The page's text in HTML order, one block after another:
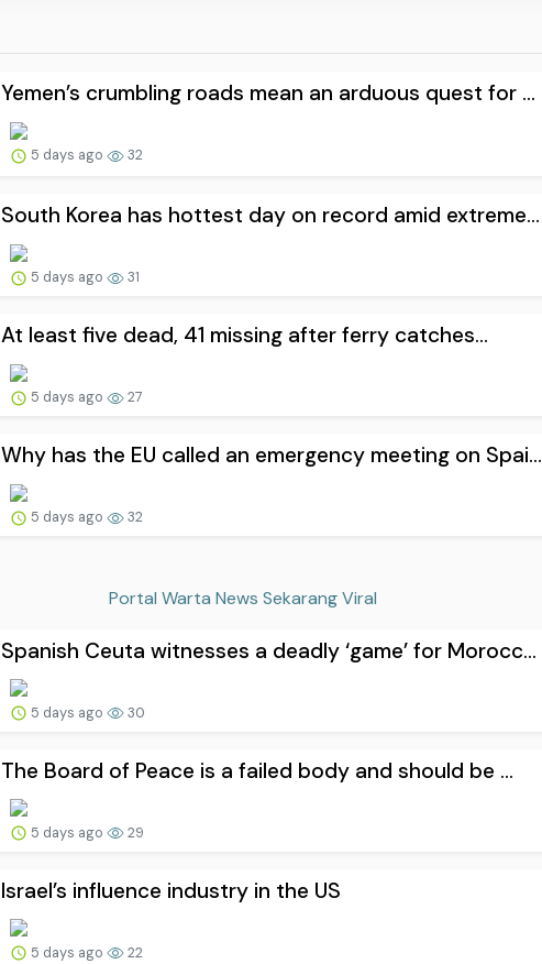
Yemen’s crumbling roads mean an arduous quest for ...
5 days ago 32
South Korea has hottest day on record amid extreme...
5 days ago 31
At least five dead, 41 missing after ferry catches...
5 days ago 27
Why has the EU called an emergency meeting on Spai...
5 days ago 32
Portal Warta News Sekarang Viral
Spanish Ceuta witnesses a deadly ‘game’ for Morocc...
5 days ago 30
The Board of Peace is a failed body and should be ...
5 days ago 29
Israel’s influence industry in the US
5 days ago 22